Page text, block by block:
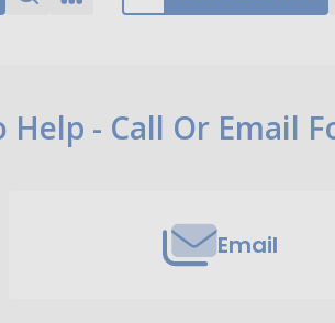
Help - Call Or Email
Email